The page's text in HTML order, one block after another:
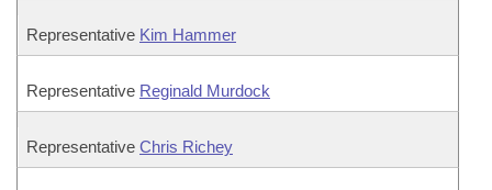
Representative Kim Hammer
Representative Reginald Murdock
Representative Chris Richey